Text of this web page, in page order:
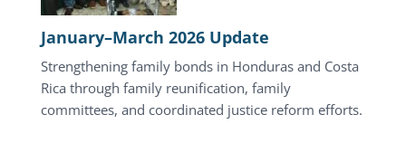
January–March 2026 Update
Strengthening family bonds in Honduras and Costa
Rica through family reunification, family
committees, and coordinated justice reform efforts.